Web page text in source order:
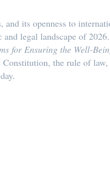
its openness to
legal landscape of
for Ensuring the Well-
the rule of